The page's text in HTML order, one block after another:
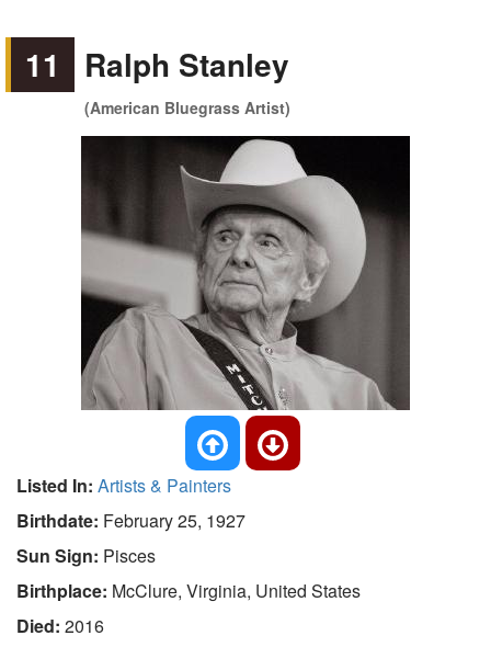
11 Ralph Stanley
(American Bluegrass Artist)
Listed In: Artists & Painters
Birthdate: February 25, 1927
Sun Sign: Pisces
Birthplace: McClure, Virginia, United States
Died: 2016